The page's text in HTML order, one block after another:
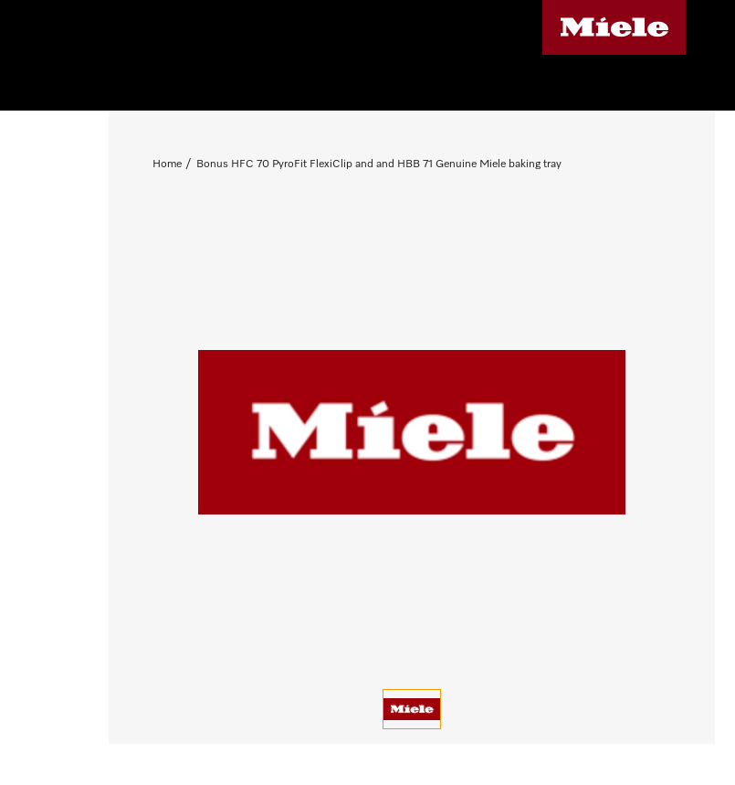
Home Bonus HFC 70 PyroFit FlexiClip and and HBB 71 Genuine Miele baking tray